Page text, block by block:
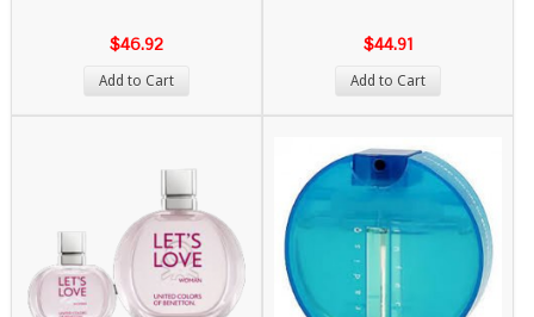
$46.92
Add to Cart
$44.91
Add to Cart